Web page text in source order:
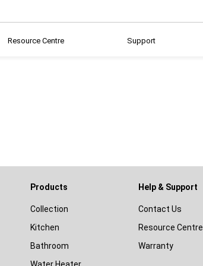
Resource Centre Support
Products
Collection
Kitchen
Bathroom
Help & Support
Contact Us
Resource Centre
Warranty